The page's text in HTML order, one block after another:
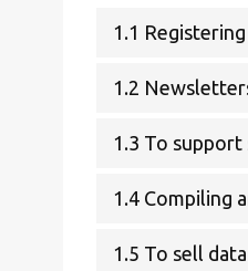
1.1
1.2
1.3 To
1.4 Compiling
1.5 To sell